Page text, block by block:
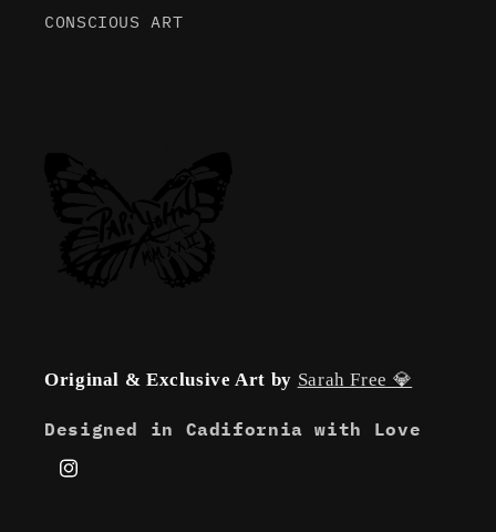
CONSCIOUS ART
Original & Exclusive Art by Sarah Free 💎
Designed in Cadifornia with Love
Instagram